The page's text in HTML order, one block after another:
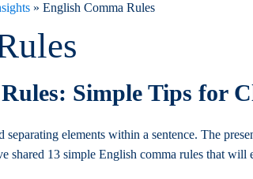
» English Comma Rules
Simple Tips for
elements within a sentence. The
shared 13 simple English comma rules that